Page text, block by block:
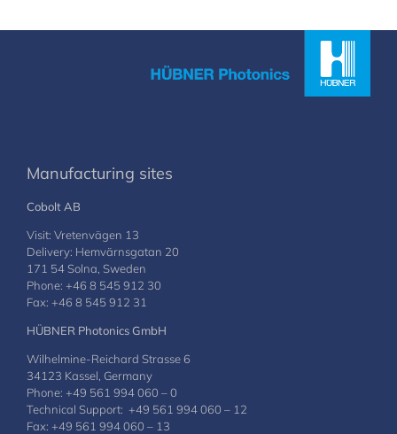
Manufacturing sites
Cobolt AB
Visit: Vretenvägen 13
Delivery: Hemvärnsgatan 20
171 54 Solna, Sweden
Phone: +46 8 545 912 30
Fax: +46 8 545 912 31
HÜBNER Photonics GmbH
Wilhelmine-Reichard Strasse 6
34123 Kassel, Germany
Phone: +49 561 994 060 – 0
Technical Support: +49 561 994 060 – 12
Fax: +49 561 994 060 – 13